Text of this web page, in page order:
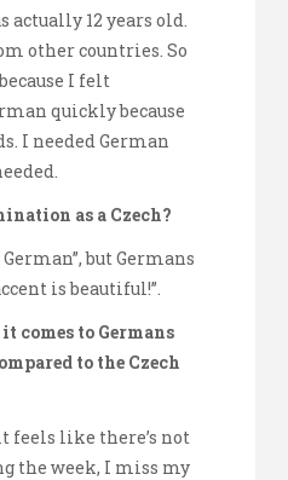
actually 12 years old.
other countries. So
I felt
quickly because
I needed German
as a Czech?
but Germans
is beautiful!”.
comes to Germans
to the Czech
feels like there’s not
the week, I miss my